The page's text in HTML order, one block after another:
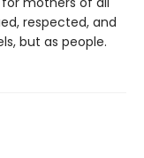
respected, and
but as people.